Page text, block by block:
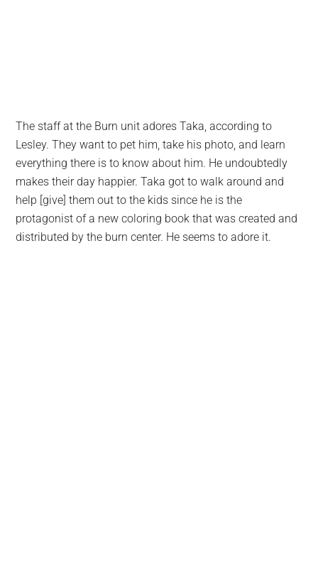
The staff at the Burn unit adores Taka, according to
Lesley. They want to pet him, take his photo, and learn
everything there is to know about him. He undoubtedly
makes their day happier. Taka got to walk around and
help [give] them out to the kids since he is the
protagonist of a new coloring book that was created and
distributed by the burn center. He seems to adore it.